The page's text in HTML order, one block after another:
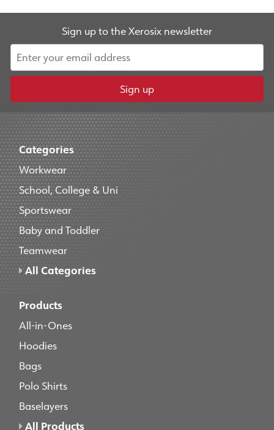
Sign up to the Xerosix newsletter
Sign up
Categories
Workwear
School, College & Uni
Sportswear
Baby and Toddler
Teamwear
All Categories
Products
All-in-Ones
Hoodies
Bags
Polo Shirts
Baselayers
All Products